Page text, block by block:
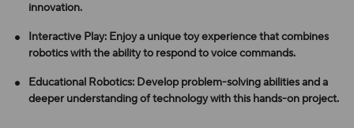
innovation.
Interactive Play: Enjoy a unique toy experience that combines
robotics with the ability to respond to voice commands.
Educational Robotics: Develop problem-solving abilities and a
deeper understanding of technology with this hands-on project.